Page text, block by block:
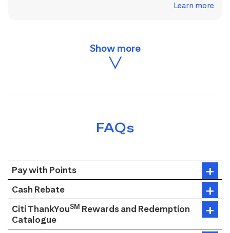
Learn more
FAQs
Pay with Points
Cash Rebate
Citi ThankYouSM Rewards and Redemption
Catalogue